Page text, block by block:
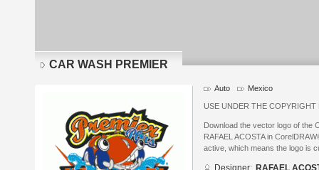
CAR WASH PREMIER
Auto Mexico
USE UNDER THE
Download the vector logo of the
RAFAEL ACOSTA in
active, which means the logo is
Designer: RAFAEL